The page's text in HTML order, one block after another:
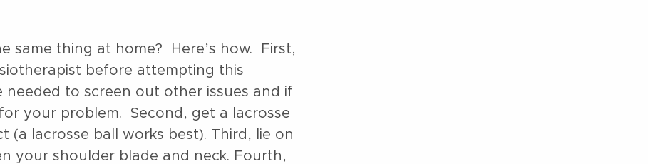
same thing at home? Here’s how. First,
before attempting this
to screen out other issues and if
your problem. Second, get a lacrosse
(a lacrosse ball works best). Third, lie on
your shoulder blade and neck. Fourth,